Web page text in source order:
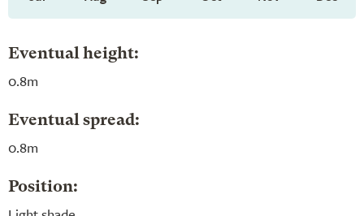
Eventual height:
0.8m
Eventual spread:
0.8m
Position: